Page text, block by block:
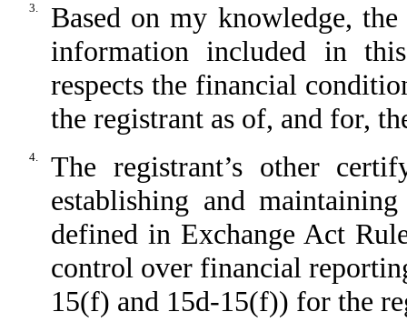
3.
Based on my knowledge,
information included in
respects the financial
the registrant as of, and for,
4.
The registrant’s other
establishing and
defined in Exchange Act
control over financial
15(f) and 15d-15(f)) for the